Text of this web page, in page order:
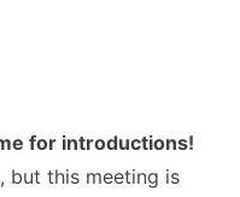
for introductions!
but this meeting is